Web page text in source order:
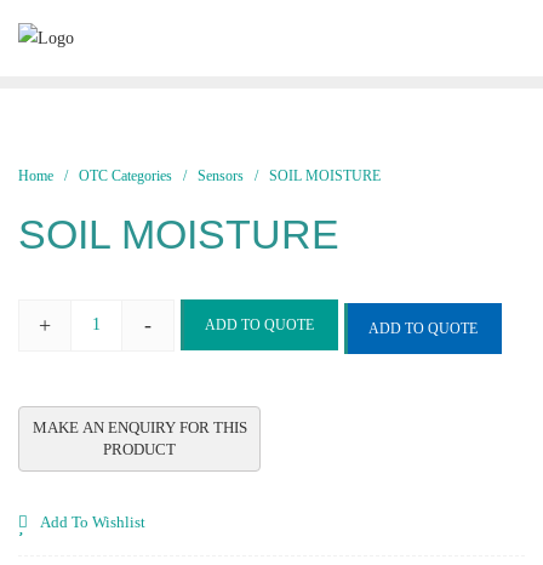
Home / OTC Categories / Sensors / SOIL MOISTURE
SOIL MOISTURE
+ - ADD TO QUOTE ADD TO QUOTE
Add To Wishlist